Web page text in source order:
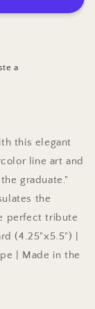
a
this elegant
line art and
graduate."
the
perfect tribute
(4.25"x5.5") |
| Made in the